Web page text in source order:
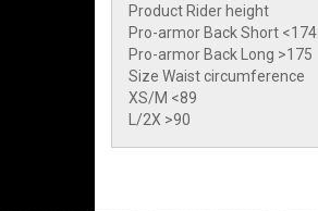
Product Rider height
Pro-armor Back Short <174
Pro-armor Back Long >175
Size Waist circumference
XS/M <89
L/2X >90